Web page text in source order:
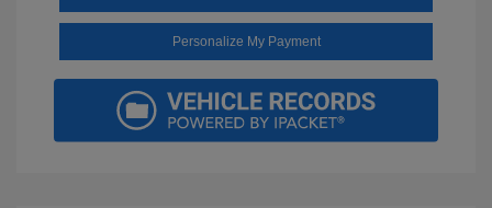
Personalize My Payment